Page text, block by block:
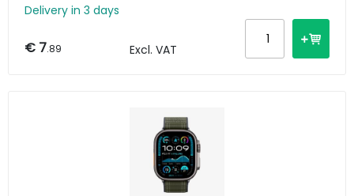
Delivery in 3 days
€ 7.89 Excl. VAT